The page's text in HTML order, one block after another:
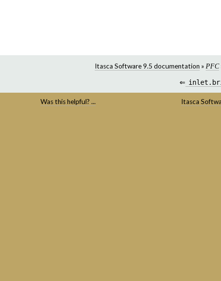
Itasca Software 9.5 documentation » PFC
⇐
Was this helpful? ... Itasca